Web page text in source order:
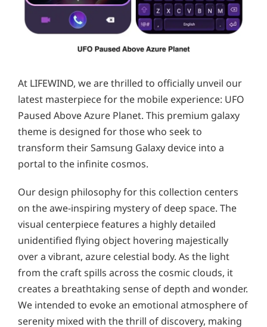
At LIFEWIND, we are thrilled to officially unveil our
latest masterpiece for the mobile experience: UFO
Paused Above Azure Planet. This premium galaxy
theme is designed for those who seek to
transform their Samsung Galaxy device into a
portal to the infinite cosmos.
Our design philosophy for this collection centers
on the awe-inspiring mystery of deep space. The
visual centerpiece features a highly detailed
unidentified flying object hovering majestically
over a vibrant, azure celestial body. As the light
from the craft spills across the cosmic clouds, it
creates a breathtaking sense of depth and wonder.
We intended to evoke an emotional atmosphere of
serenity mixed with the thrill of discovery, making